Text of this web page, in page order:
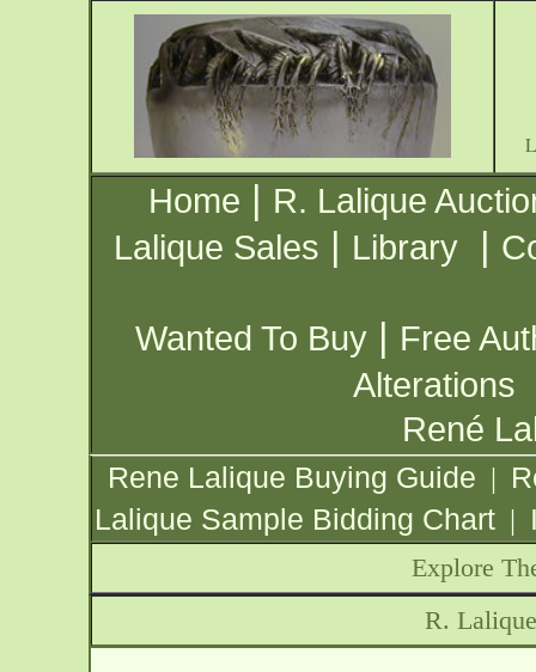
Home | R. Lalique
Lalique Sales | Library |
Wanted To Buy | Free
Alterations
René
Rene Lalique Buying Guide |
Lalique Sample Bidding Chart |
Explore
R.